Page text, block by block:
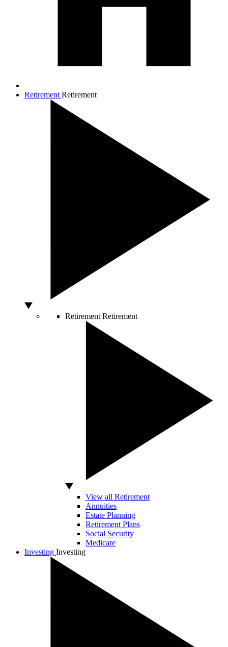
Retirement Retirement
Retirement Retirement
View all Retirement
Annuities
Estate Planning
Retirement Plans
Social Security
Medicare
Investing Investing